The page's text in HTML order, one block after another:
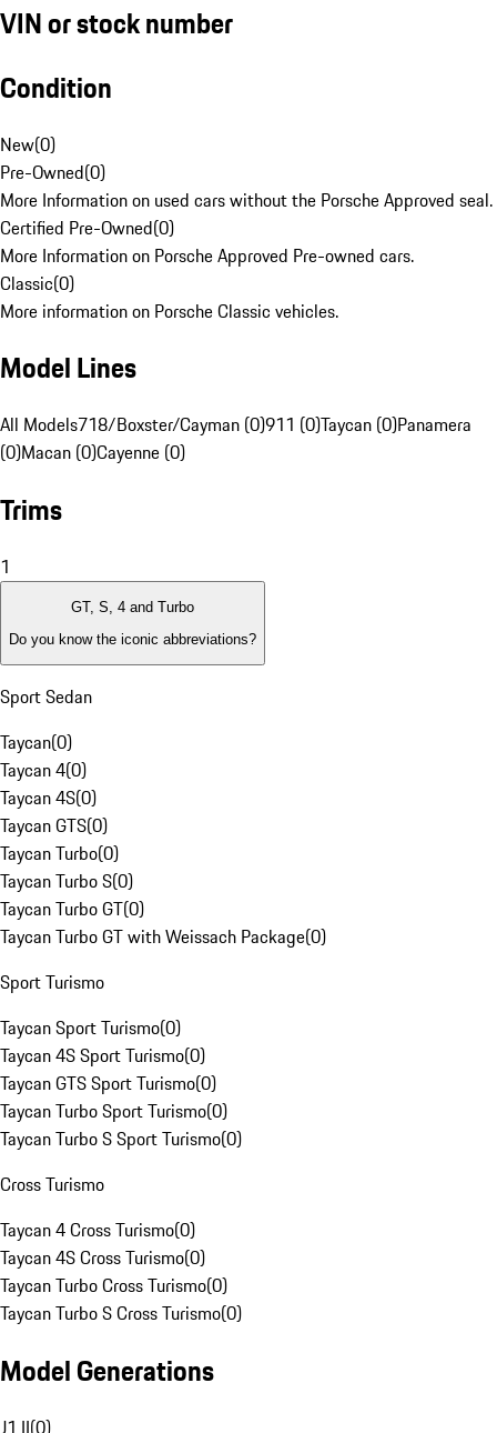
VIN or stock number
Condition
New(0)
Pre-Owned(0)
More Information on used cars without the Porsche Approved seal.
Certified Pre-Owned(0)
More Information on Porsche Approved Pre-owned cars.
Classic(0)
More information on Porsche Classic vehicles.
Model Lines
All Models718/Boxster/Cayman (0)911 (0)Taycan (0)Panamera
(0)Macan (0)Cayenne (0)
Trims
1
GT, S, 4 and Turbo
Do you know the iconic abbreviations?
Sport Sedan
Taycan(0)
Taycan 4(0)
Taycan 4S(0)
Taycan GTS(0)
Taycan Turbo(0)
Taycan Turbo S(0)
Taycan Turbo GT(0)
Taycan Turbo GT with Weissach Package(0)
Sport Turismo
Taycan Sport Turismo(0)
Taycan 4S Sport Turismo(0)
Taycan GTS Sport Turismo(0)
Taycan Turbo Sport Turismo(0)
Taycan Turbo S Sport Turismo(0)
Cross Turismo
Taycan 4 Cross Turismo(0)
Taycan 4S Cross Turismo(0)
Taycan Turbo Cross Turismo(0)
Taycan Turbo S Cross Turismo(0)
Model Generations
J1 II(0)